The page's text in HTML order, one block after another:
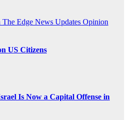
Edge News Updates Opinion
US Citizens
Is Now a Capital Offense in